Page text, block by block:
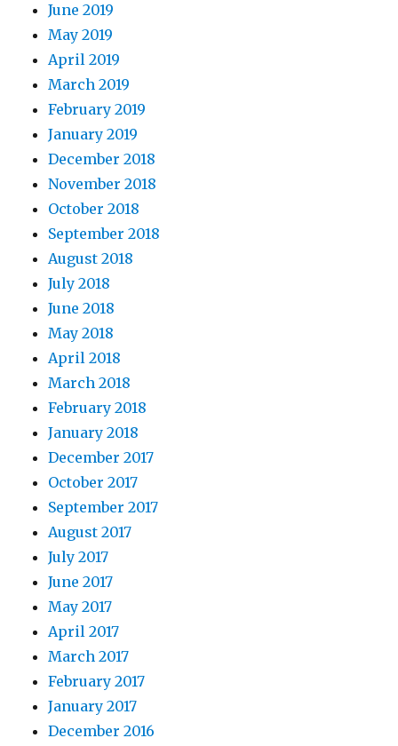
June 2019
May 2019
April 2019
March 2019
February 2019
January 2019
December 2018
November 2018
October 2018
September 2018
August 2018
July 2018
June 2018
May 2018
April 2018
March 2018
February 2018
January 2018
December 2017
October 2017
September 2017
August 2017
July 2017
June 2017
May 2017
April 2017
March 2017
February 2017
January 2017
December 2016